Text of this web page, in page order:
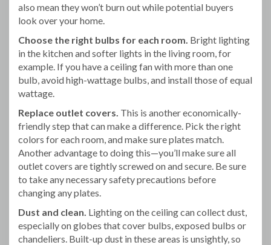
also mean they won’t burn out while potential buyers
look over your home.
Choose the right bulbs for each room. Bright lighting
in the kitchen and softer lights in the living room, for
example. If you have a ceiling fan with more than one
bulb, avoid high-wattage bulbs, and install those of equal
wattage.
Replace outlet covers. This is another economically-
friendly step that can make a difference. Pick the right
colors for each room, and make sure plates match.
Another advantage to doing this—you’ll make sure all
outlet covers are tightly screwed on and secure. Be sure
to take any necessary safety precautions before
changing any plates.
Dust and clean. Lighting on the ceiling can collect dust,
especially on globes that cover bulbs, exposed bulbs or
chandeliers. Built-up dust in these areas is unsightly, so